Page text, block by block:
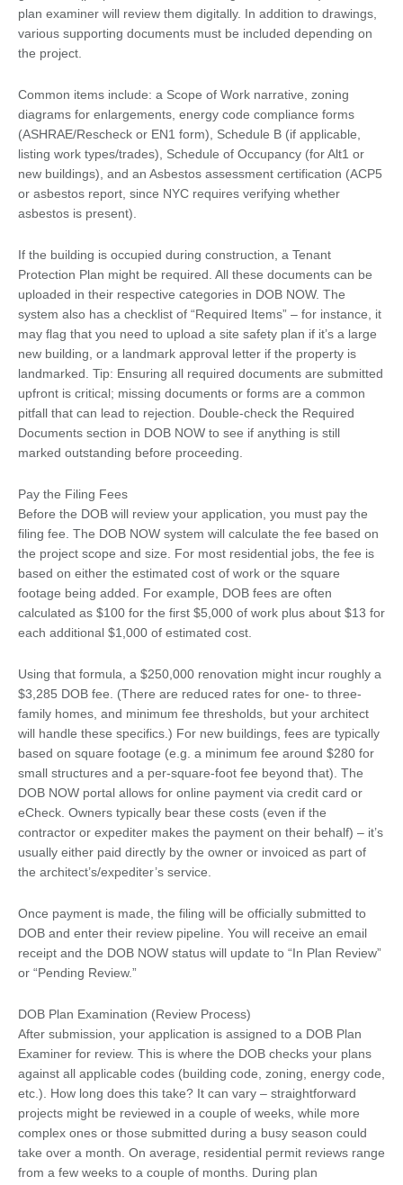
plan examiner will review them digitally. In addition to drawings,
various supporting documents must be included depending on
the project.
Common items include: a Scope of Work narrative, zoning
diagrams for enlargements, energy code compliance forms
(ASHRAE/Rescheck or EN1 form), Schedule B (if applicable,
listing work types/trades), Schedule of Occupancy (for Alt1 or
new buildings), and an Asbestos assessment certification (ACP5
or asbestos report, since NYC requires verifying whether
asbestos is present).
If the building is occupied during construction, a Tenant
Protection Plan might be required. All these documents can be
uploaded in their respective categories in DOB NOW. The
system also has a checklist of “Required Items” – for instance, it
may flag that you need to upload a site safety plan if it’s a large
new building, or a landmark approval letter if the property is
landmarked. Tip: Ensuring all required documents are submitted
upfront is critical; missing documents or forms are a common
pitfall that can lead to rejection. Double-check the Required
Documents section in DOB NOW to see if anything is still
marked outstanding before proceeding.
Pay the Filing Fees
Before the DOB will review your application, you must pay the
filing fee. The DOB NOW system will calculate the fee based on
the project scope and size. For most residential jobs, the fee is
based on either the estimated cost of work or the square
footage being added. For example, DOB fees are often
calculated as $100 for the first $5,000 of work plus about $13 for
each additional $1,000 of estimated cost.
Using that formula, a $250,000 renovation might incur roughly a
$3,285 DOB fee. (There are reduced rates for one- to three-
family homes, and minimum fee thresholds, but your architect
will handle these specifics.) For new buildings, fees are typically
based on square footage (e.g. a minimum fee around $280 for
small structures and a per-square-foot fee beyond that). The
DOB NOW portal allows for online payment via credit card or
eCheck. Owners typically bear these costs (even if the
contractor or expediter makes the payment on their behalf) – it’s
usually either paid directly by the owner or invoiced as part of
the architect’s/expediter’s service.
Once payment is made, the filing will be officially submitted to
DOB and enter their review pipeline. You will receive an email
receipt and the DOB NOW status will update to “In Plan Review”
or “Pending Review.”
DOB Plan Examination (Review Process)
After submission, your application is assigned to a DOB Plan
Examiner for review. This is where the DOB checks your plans
against all applicable codes (building code, zoning, energy code,
etc.). How long does this take? It can vary – straightforward
projects might be reviewed in a couple of weeks, while more
complex ones or those submitted during a busy season could
take over a month. On average, residential permit reviews range
from a few weeks to a couple of months. During plan